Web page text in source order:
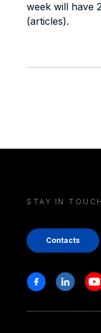
week will have
(articles).
STAY IN TOUCH
Contacts
Stay in touch
FacebookLinkedin